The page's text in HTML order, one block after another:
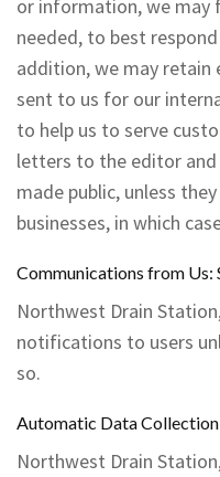
or information, we may
needed, to best
addition, we may
sent to us for our
to help us to serve
letters to the editor and
made public, unless
businesses, in which
Communications from Us:
Northwest Drain
notifications to users
so.
Automatic Data Collection
Northwest Drain